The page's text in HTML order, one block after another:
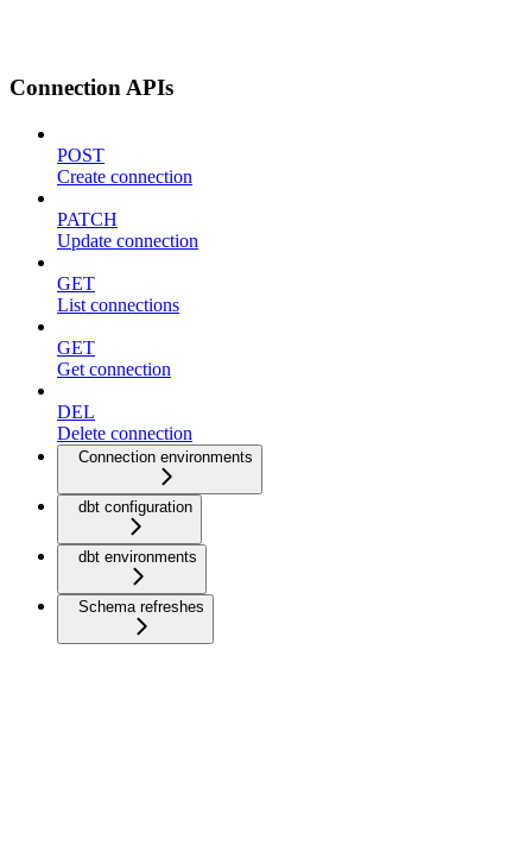
Connection APIs
POST
Create connection
PATCH
Update connection
GET
List connections
GET
Get connection
DEL
Delete connection
Connection environments
dbt configuration
dbt environments
Schema refreshes